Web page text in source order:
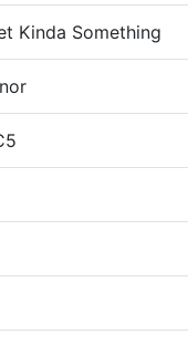
Kinda Something